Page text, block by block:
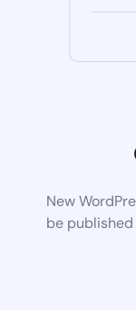
New
be published